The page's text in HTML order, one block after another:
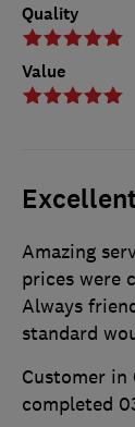
Quality
Value
Amazing
prices were
Always
standard
Customer in
completed